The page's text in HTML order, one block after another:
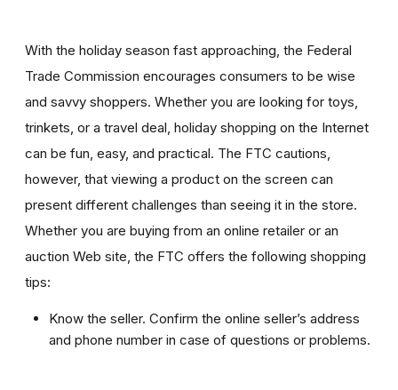
With the holiday season fast approaching, the Federal
Trade Commission encourages consumers to be wise
and savvy shoppers. Whether you are looking for toys,
trinkets, or a travel deal, holiday shopping on the Internet
can be fun, easy, and practical. The FTC cautions,
however, that viewing a product on the screen can
present different challenges than seeing it in the store.
Whether you are buying from an online retailer or an
auction Web site, the FTC offers the following shopping
tips:
Know the seller. Confirm the online seller’s address
and phone number in case of questions or problems.